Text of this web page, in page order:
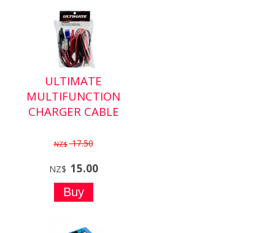
ULTIMATE
MULTIFUNCTION
CHARGER CABLE
NZ$ 17.50
NZ$ 15.00